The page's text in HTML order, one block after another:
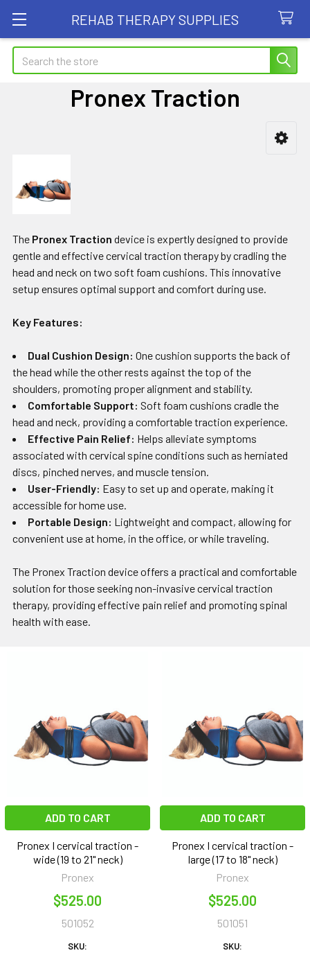
REHAB THERAPY SUPPLIES
Search
Pronex Traction
The Pronex Traction device is expertly designed to provide
gentle and effective cervical traction therapy by cradling the
head and neck on two soft foam cushions. This innovative
setup ensures optimal support and comfort during use.
Key Features:
Dual Cushion Design: One cushion supports the back of
the head while the other rests against the top of the
shoulders, promoting proper alignment and stability.
Comfortable Support: Soft foam cushions cradle the
head and neck, providing a comfortable traction experience.
Effective Pain Relief: Helps alleviate symptoms
associated with cervical spine conditions such as herniated
discs, pinched nerves, and muscle tension.
User-Friendly: Easy to set up and operate, making it
accessible for home use.
Portable Design: Lightweight and compact, allowing for
convenient use at home, in the office, or while traveling.
The Pronex Traction device offers a practical and comfortable
solution for those seeking non-invasive cervical traction
therapy, providing effective pain relief and promoting spinal
health with ease.
ADD TO CART
Pronex I cervical traction -
wide (19 to 21" neck)
Pronex
$525.00
501052
SKU:
ADD TO CART
Pronex I cervical traction -
large (17 to 18" neck)
Pronex
$525.00
501051
SKU: